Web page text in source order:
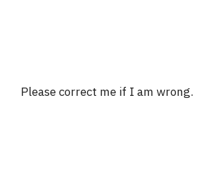
Please correct me if I am wrong.